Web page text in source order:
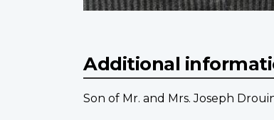
Additional
Son of Mr. and Mrs. Joseph